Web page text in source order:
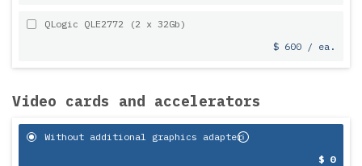
QLogic QLE2772 (2 x 32Gb)
$ 600 / ea.
Video cards and accelerators
Without additional graphics adapter
$ 0